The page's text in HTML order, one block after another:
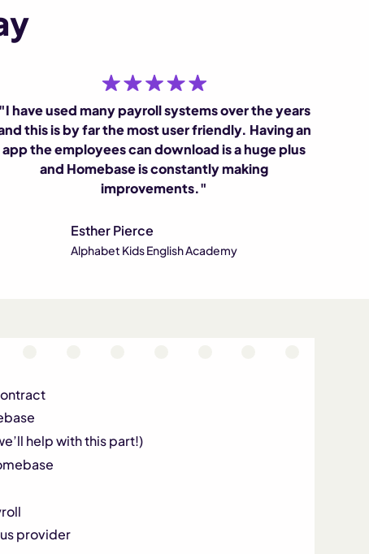
"I have used many payroll systems over the years
this is by far the most user friendly. Having an
app the employees can download is a huge plus
and Homebase is constantly making
improvements."
Esther Pierce
Alphabet Kids English Academy
help with this part!)
provider